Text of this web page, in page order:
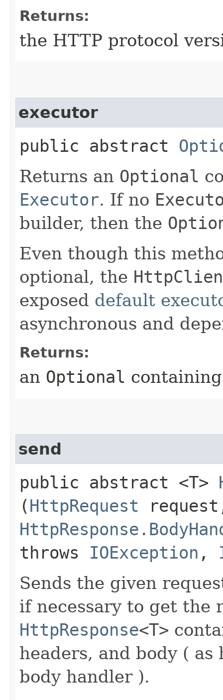
Returns:
the HTTP protocol
executor
public abstract
Returns an Optional
Executor. If no
builder, then the
Even though this
optional, the
exposed default
asynchronous and
Returns:
an Optional
send
public abstract <T>
(HttpRequest
throws IOException ,
Sends the given
if necessary to get the
HttpResponse<T>
headers, and body (
body handler ).